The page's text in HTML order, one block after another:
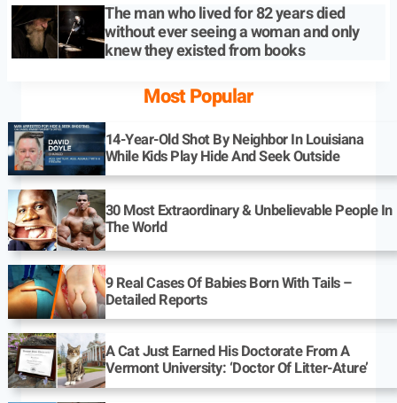
The man who lived for 82 years died
without ever seeing a woman and only
knew they existed from books
Most Popular
14-Year-Old Shot By Neighbor In Louisiana
While Kids Play Hide And Seek Outside
30 Most Extraordinary & Unbelievable People In
The World
9 Real Cases Of Babies Born With Tails –
Detailed Reports
A Cat Just Earned His Doctorate From A
Vermont University: ‘Doctor Of Litter-Ature’